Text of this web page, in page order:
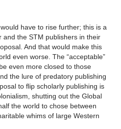
have to rise further; this is a
and the STM publishers in their
And that would make this
even worse. The “acceptable”
even more closed to those
the lure of predatory publishing
to flip scholarly publishing is
shutting out the Global
the world to chose between
whims of large Western